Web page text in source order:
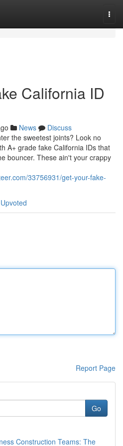
California ID
News
Discuss
the sweetest joints? Look no
A+ grade fake California IDs that
bouncer. These ain't your crappy
33756931/get-your-fake-
Report Page
Go
Construction Teams: The